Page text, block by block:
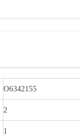
O6342155
2
1